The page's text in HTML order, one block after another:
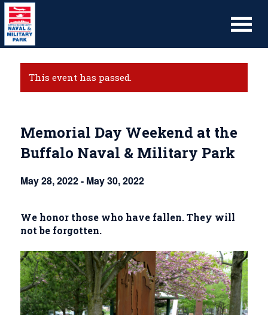
This event has passed.
Memorial Day Weekend at the
Buffalo Naval & Military Park
May 28, 2022- May 30, 2022
We honor those who have fallen. They will
not be forgotten.